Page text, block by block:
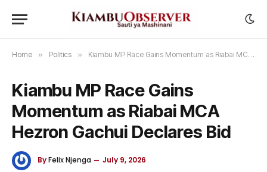
Home » Politics » Kiambu MP Race Gains Momentum as Riabai MCA Hezron Gachui Declares Bid
Kiambu MP Race Gains
Momentum as Riabai MCA
Hezron Gachui Declares Bid
ByFelix Njenga July 9, 2026